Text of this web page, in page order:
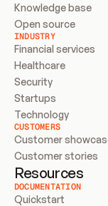
Knowledge base
Open source
INDUSTRY
Financial services
Healthcare
Security
Startups
Technology
CUSTOMERS
Customer
Customer stories
Resources
DOCUMENTATION
Quickstart